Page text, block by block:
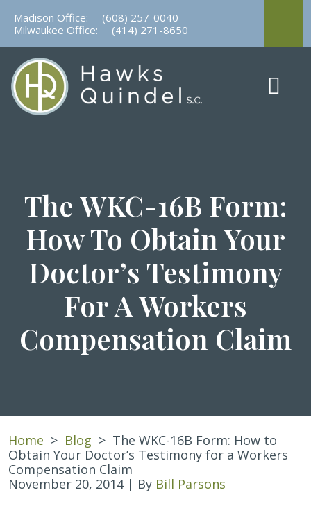
content
Madison Office:
(608) 257-0040
Milwaukee Office:
(414) 271-8650
The WKC-16B Form:
How To Obtain Your
Doctor’s Testimony
For A Workers
Compensation Claim
Home > Blog > The WKC-16B Form: How to
Obtain Your Doctor’s Testimony for a Workers
Compensation Claim
November 20, 2014| By Bill Parsons